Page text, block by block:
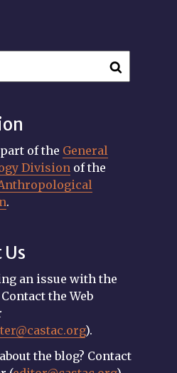
of the General
Division of the
.
an issue with the
the Web
).
the blog? Contact